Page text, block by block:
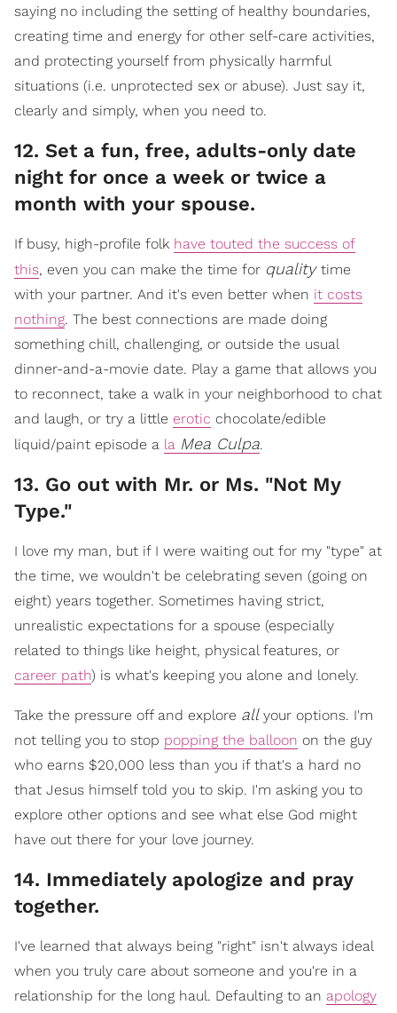
saying no including the setting of healthy boundaries,
creating time and energy for other self-care activities,
and protecting yourself from physically harmful
situations (i.e. unprotected sex or abuse). Just say it,
clearly and simply, when you need to.
​12. Set a fun, free, adults-only date
night for once a week or twice a
month with your spouse.
If busy, high-profile folk have touted the success of
this, even you can make the time for quality time
with your partner. And it's even better when it costs
nothing. The best connections are made doing
something chill, challenging, or outside the usual
dinner-and-a-movie date. Play a game that allows you
to reconnect, take a walk in your neighborhood to chat
and laugh, or try a little erotic chocolate/edible
liquid/paint episode a la Mea Culpa.
​13. Go out with Mr. or Ms. "Not My
Type."
I love my man, but if I were waiting out for my "type" at
the time, we wouldn't be celebrating seven (going on
eight) years together. Sometimes having strict,
unrealistic expectations for a spouse (especially
related to things like height, physical features, or
career path) is what's keeping you alone and lonely.
Take the pressure off and explore allyour options. I'm
not telling you to stop popping the balloon on the guy
who earns $20,000 less than you if that's a hard no
that Jesus himself told you to skip. I'm asking you to
explore other options and see what else God might
have out there for your love journey.
​14. Immediately apologize and pray
together.
I've learned that always being "right" isn't always ideal
when you truly care about someone and you're in a
relationship for the long haul. Defaulting to an apology